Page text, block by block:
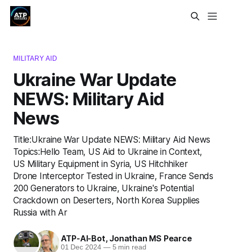
MILITARY AID
Ukraine War Update
NEWS: Military Aid
News
Title:Ukraine War Update NEWS: Military Aid News
Topics:Hello Team, US Aid to Ukraine in Context,
US Military Equipment in Syria, US Hitchhiker
Drone Interceptor Tested in Ukraine, France Sends
200 Generators to Ukraine, Ukraine's Potential
Crackdown on Deserters, North Korea Supplies
Russia with Ar
ATP-AI-Bot,Jonathan MS Pearce
01 Dec 2024 —5 min read